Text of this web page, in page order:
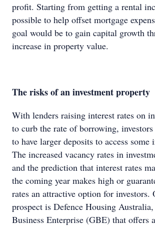
profit. Starting from getting a rental
possible to help offset mortgage
goal would be to gain capital growth
increase in property value.
The risks of an investment property
With lenders raising interest rates on
to curb the rate of borrowing,
to have larger deposits to access some
The increased vacancy rates in
and the prediction that interest rates
the coming year makes high or
rates an attractive option for investors.
prospect is Defence Housing
Business Enterprise (GBE) that offers